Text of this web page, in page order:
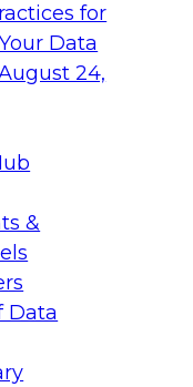
for
Data
24,
&
Data
AI
Nai, PMM
requirements for
needs for